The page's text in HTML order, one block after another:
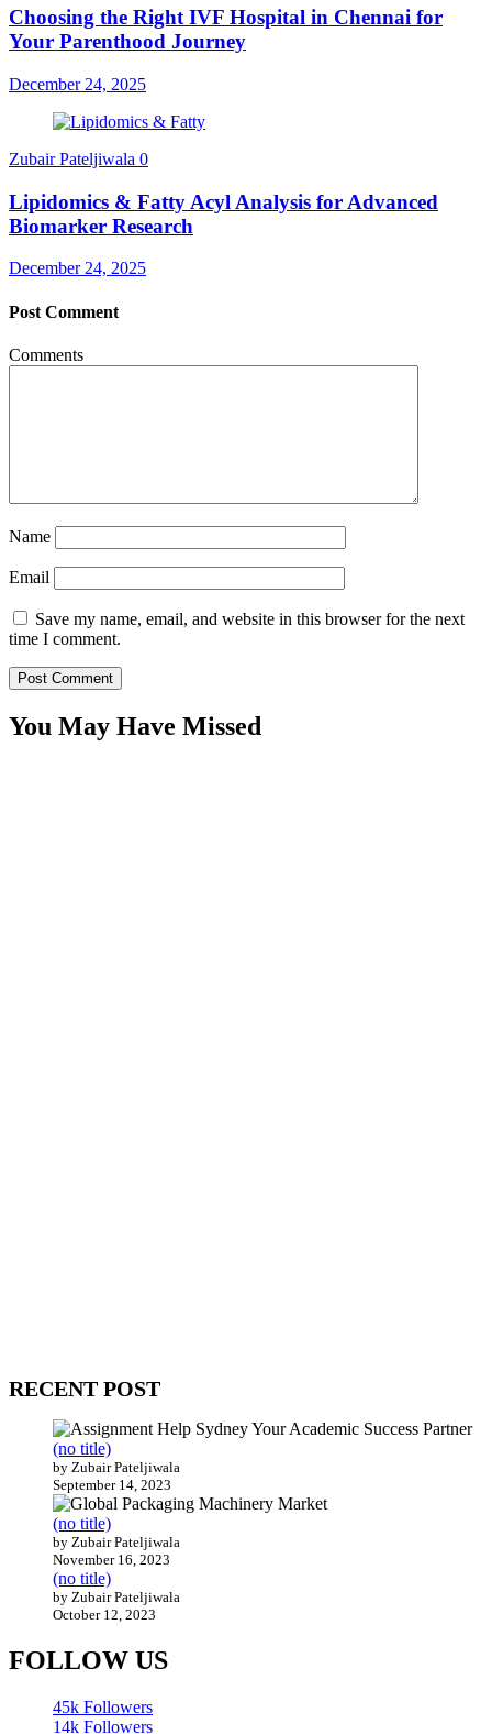
Choosing the Right IVF Hospital in Chennai for
Your Parenthood Journey
December 24, 2025
Zubair Pateljiwala 0
Lipidomics & Fatty Acyl Analysis for Advanced
Biomarker Research
December 24, 2025
Post Comment
Comments
Name
Email
Save my name, email, and website in this browser for the next
time I comment.
You May Have Missed
RECENT POST
(no title)
by Zubair Pateljiwala
September 14, 2023
(no title)
by Zubair Pateljiwala
November 16, 2023
(no title)
by Zubair Pateljiwala
October 12, 2023
FOLLOW US
45k Followers
14k Followers